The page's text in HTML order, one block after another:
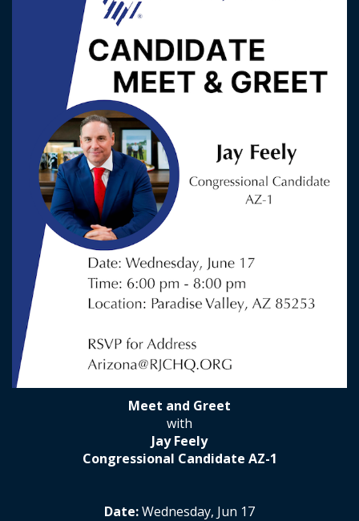
Meet and Greet
with
Jay Feely
Congressional Candidate AZ-1
Date:Wednesday, Jun 17